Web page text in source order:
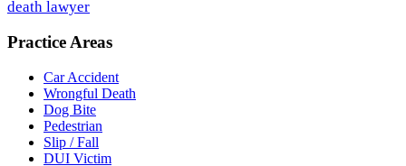
death lawyer
Practice Areas
Car Accident
Wrongful Death
Dog Bite
Pedestrian
Slip / Fall
DUI Victim